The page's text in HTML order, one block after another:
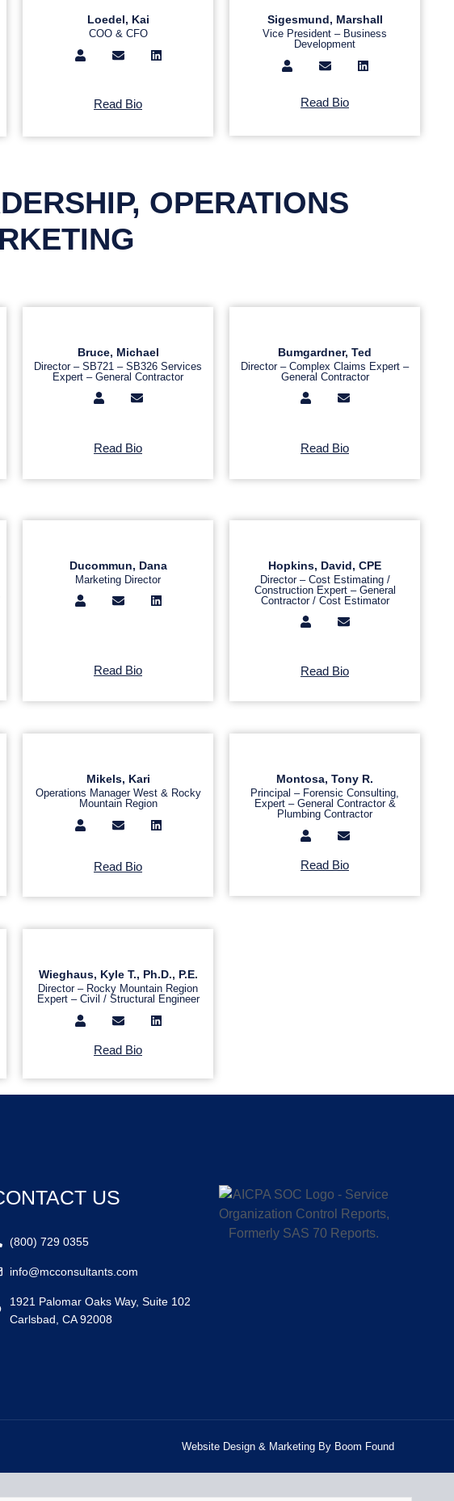
Loedel, Kai
COO & CFO
Read Bio
Sigesmund, Marshall
Vice President – Business
Development
Read Bio
OPERATIONS
Bruce, Michael
Director – SB721 – SB326 Services
Expert – General Contractor
Read Bio
Bumgardner, Ted
Director – Complex Claims Expert –
General Contractor
Read Bio
Ducommun, Dana
Marketing Director
Read Bio
Hopkins, David, CPE
Director – Cost Estimating /
Construction Expert – General
Contractor / Cost Estimator
Read Bio
Mikels, Kari
Operations Manager West & Rocky
Mountain Region
Read Bio
Montosa, Tony R.
Principal – Forensic Consulting,
Expert – General Contractor &
Plumbing Contractor
Read Bio
Wieghaus, Kyle T., Ph.D., P.E.
Director – Rocky Mountain Region
Expert – Civil / Structural Engineer
Read Bio
US
(800) 729 0355
info@mcconsultants.com
1921 Palomar Oaks Way, Suite 102
Carlsbad, CA 92008
Website Design & Marketing By Boom Found